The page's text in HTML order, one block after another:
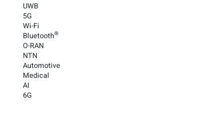
UWB
5G
Wi-Fi
Bluetooth®
O-RAN
NTN
Automotive
Medical
AI
6G